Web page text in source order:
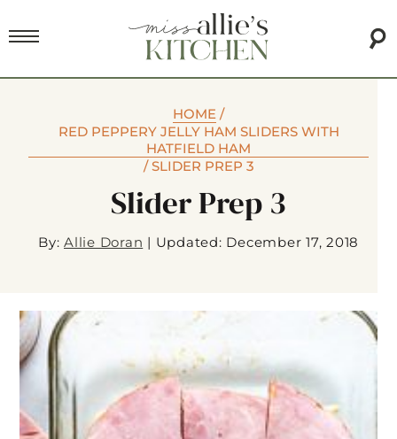
HOME /
RED PEPPERY JELLY HAM SLIDERS WITH
HATFIELD HAM
/SLIDER PREP 3
Slider Prep 3
By: Allie Doran | Updated: December 17, 2018